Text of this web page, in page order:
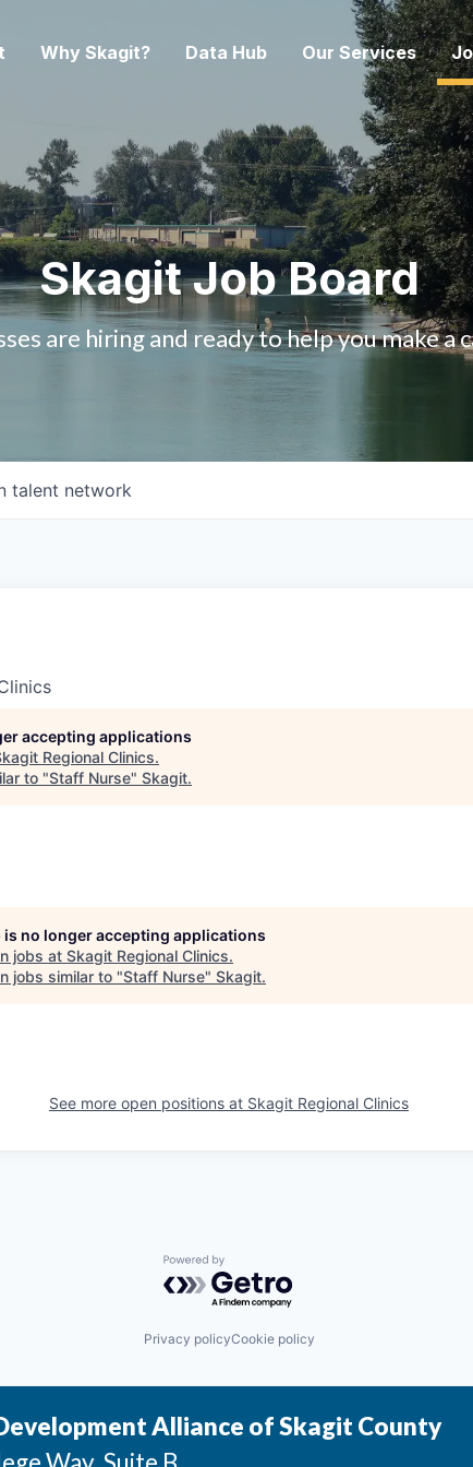
Why Skagit? Data Hub Our Services
Skagit Job Board
are hiring and ready to help you make a
talent network
accepting applications
Regional Clinics.
to "Staff Nurse" Skagit.
is no longer accepting applications
jobs at Skagit Regional Clinics.
jobs similar to "Staff Nurse" Skagit.
See more open positions at Skagit Regional Clinics
Powered by Getro.com
Privacy policyCookie policy
Alliance of Skagit County